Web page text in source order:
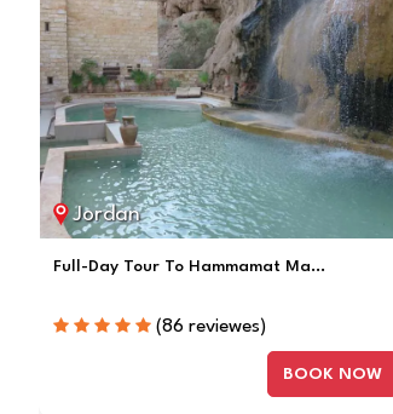
Jordan
Full-Day Tour To Hammamat Ma...
(86 reviewes)
BOOK NOW